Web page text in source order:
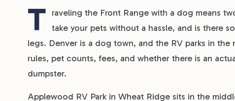
T raveling the Front Range with a dog means
take your pets without a hassle, and is there
legs. Denver is a dog town, and the RV parks in
rules, pet counts, fees, and whether there is an
dumpster.
Applewood RV Park in Wheat Ridge sits in the